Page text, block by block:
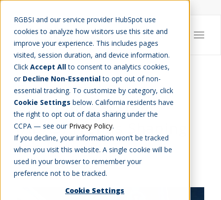
RGBSI and our service provider HubSpot use
cookies to analyze how visitors use this site and
improve your experience. This includes pages
visited, session duration, and device information.
Click Accept Allto consent to analytics cookies,
or Decline Non-Essentialto opt out of non-
essential tracking. To customize by category, click
Cookie Settings below. California residents have
the right to opt out of data sharing under the
CCPA — see our Privacy Policy.
If you decline, your information won’t be tracked
when you visit this website. A single cookie will be
used in your browser to remember your
preference not to be tracked.
Cookie Settings
5 Advanced Driver
Assistance System
(ADAS) Trends Shaping
the Future
ENGINEERING,IT